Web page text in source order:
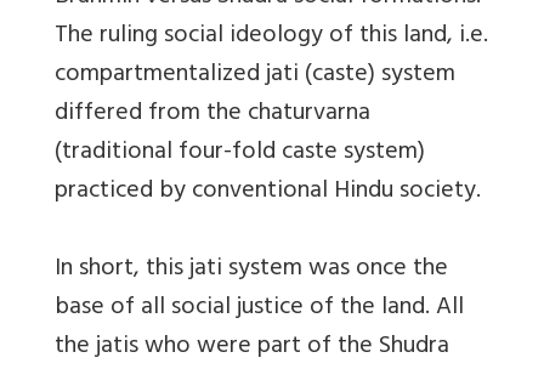
The ruling social ideology of this land, i.e.
compartmentalized jati (caste) system
differed from the chaturvarna
(traditional four-fold caste system)
practiced by conventional Hindu society.
In short, this jati system was once the
base of all social justice of the land. All
the jatis who were part of the Shudra